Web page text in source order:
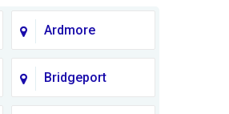
Ardmore
Bridgeport